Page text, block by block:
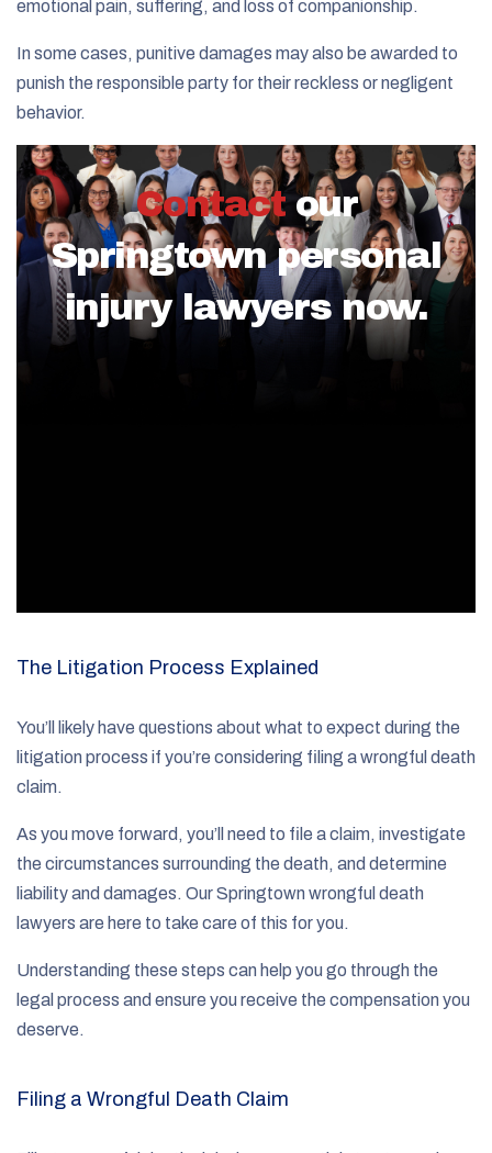
emotional pain, suffering, and loss of companionship.
In some cases, punitive damages may also be awarded to
punish the responsible party for their reckless or negligent
behavior.
Contact our
Springtown personal
injury lawyers now.
The Litigation Process Explained
You’ll likely have questions about what to expect during the
litigation process if you’re considering filing a wrongful death
claim.
As you move forward, you’ll need to file a claim, investigate
the circumstances surrounding the death, and determine
liability and damages. Our Springtown wrongful death
lawyers are here to take care of this for you.
Understanding these steps can help you go through the
legal process and ensure you receive the compensation you
deserve.
Filing a Wrongful Death Claim